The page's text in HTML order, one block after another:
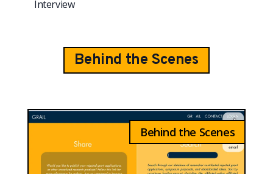
Interview
Behind the Scenes
Behind the Scenes